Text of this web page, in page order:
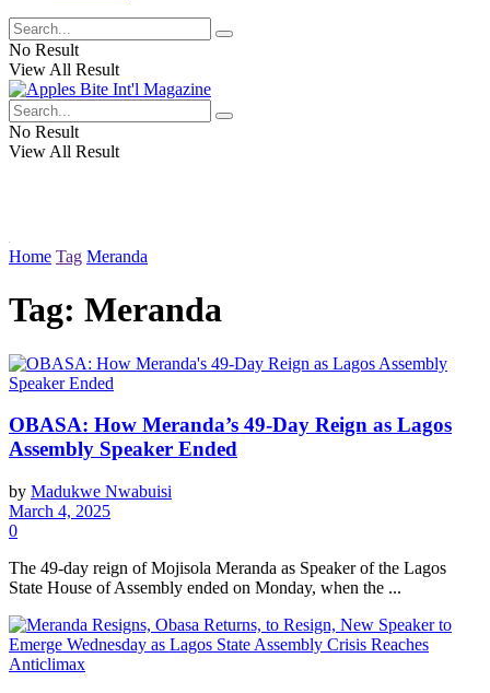
No Result
View All Result
No Result
View All Result
Home Tag Meranda
Tag: Meranda
OBASA: How Meranda’s 49-Day Reign as Lagos
Assembly Speaker Ended
by Madukwe Nwabuisi
March 4, 2025
0
The 49-day reign of Mojisola Meranda as Speaker of the Lagos
State House of Assembly ended on Monday, when the ...